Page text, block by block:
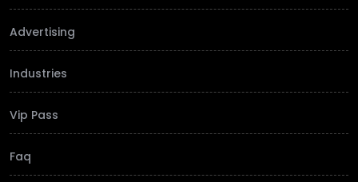
Advertising
Industries
Vip Pass
Faq